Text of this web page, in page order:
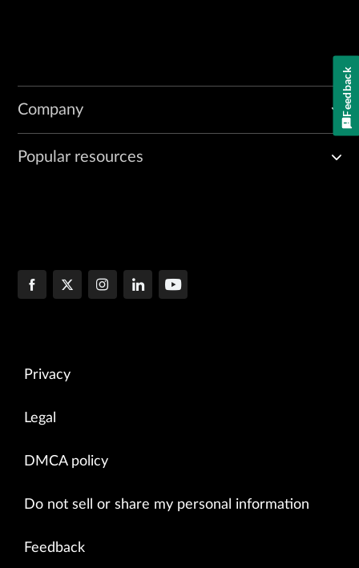
Company
Popular resources
Privacy
Legal
DMCA policy
Do not sell or share my personal information
Feedback
Feedback